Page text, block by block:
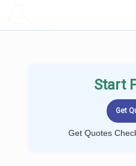
Start
Get Quotes